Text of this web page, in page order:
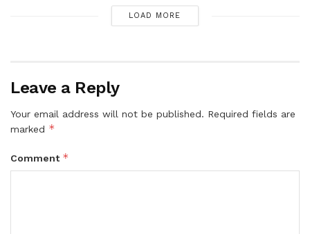
LOAD MORE
Leave a Reply
Your email address will not be published. Required fields are
marked *
Comment *